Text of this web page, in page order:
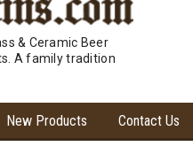
& Ceramic Beer
A family tradition
New Products Contact Us